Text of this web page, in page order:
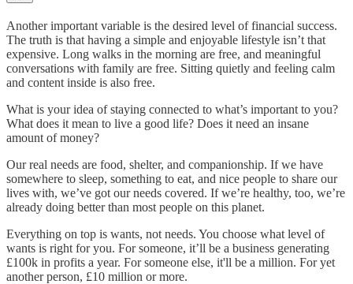
Another important variable is the desired level of financial success.
The truth is that having a simple and enjoyable lifestyle isn’t that
expensive. Long walks in the morning are free, and meaningful
conversations with family are free. Sitting quietly and feeling calm
and content inside is also free.
What is your idea of staying connected to what’s important to you?
What does it mean to live a good life? Does it need an insane
amount of money?
Our real needs are food, shelter, and companionship. If we have
somewhere to sleep, something to eat, and nice people to share our
lives with, we’ve got our needs covered. If we’re healthy, too, we’re
already doing better than most people on this planet.
Everything on top is wants, not needs. You choose what level of
wants is right for you. For someone, it’ll be a business generating
£100k in profits a year. For someone else, it'll be a million. For yet
another person, £10 million or more.